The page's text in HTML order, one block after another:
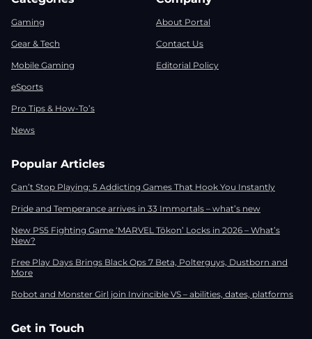
Gaming
Gear & Tech
Mobile Gaming
eSports
Pro Tips & How-To’s
News
About Portal
Contact Us
Editorial Policy
Popular Articles
Can’t Stop Playing: 5 Addicting Games That Hook You Instantly
Pride and Temperance arrives in 33 Immortals – what’s new
New PS5 Fighting Game ‘MARVEL Tōkon’ Locks in 2026 – What’s
New?
Free Play Days Brings Black Ops 7 Beta, Polterguys, Dustborn and
More
Robot and Monster Girl join Invincible VS – abilities, dates, platforms
Get in Touch